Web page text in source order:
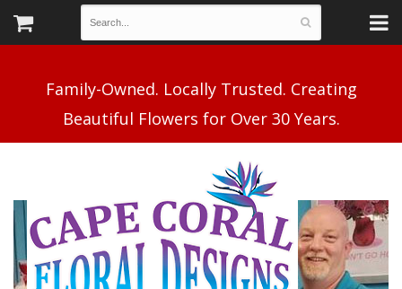
Family-Owned. Locally Trusted. Creating